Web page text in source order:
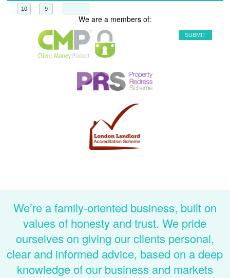
We are a members of:
We’re a family-oriented business, built on
values of honesty and trust. We pride
ourselves on giving our clients personal,
clear and informed advice, based on a deep
knowledge of our business and markets